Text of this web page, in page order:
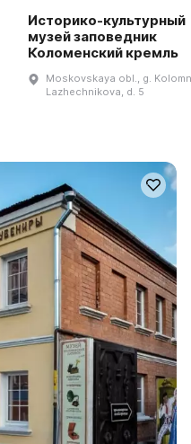
Историко-культурный
музей заповедник
Коломенский кремль
Moskovskaya obl., g.
Lazhechnikova, d. 5